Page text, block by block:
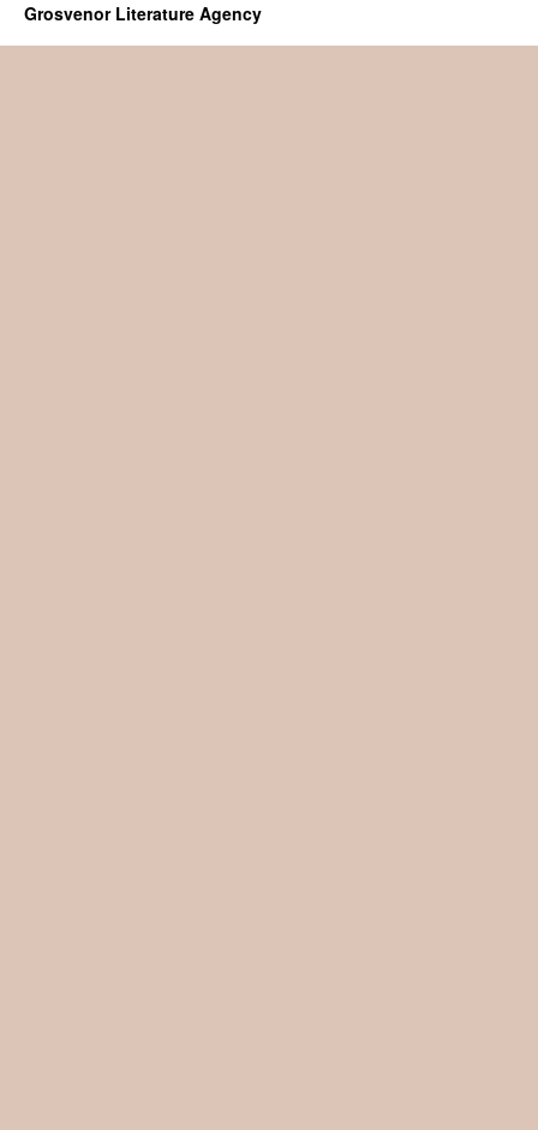
Grosvenor Literature Agency